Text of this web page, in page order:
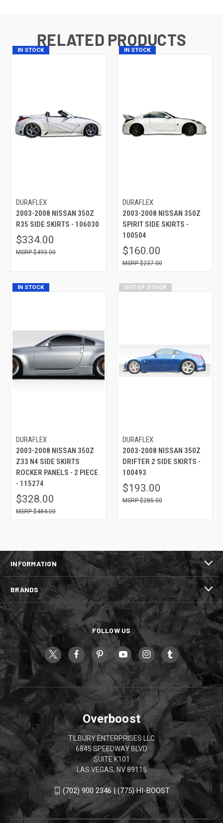
RELATED PRODUCTS
IN STOCK
DURAFLEX
2003-2008 NISSAN 350Z
R35 SIDE SKIRTS - 106030
$334.00
$493.00
IN STOCK
DURAFLEX
2003-2008 NISSAN 350Z
SPIRIT SIDE SKIRTS -
100504
$160.00
$237.00
IN STOCK
DURAFLEX
2003-2008 NISSAN 350Z
Z33 N4 SIDE SKIRTS
ROCKER PANELS - 2 PIECE
- 115274
$328.00
$484.00
OUT OF STOCK
DURAFLEX
2003-2008 NISSAN 350Z
DRIFTER 2 SIDE SKIRTS -
100493
$193.00
$285.00
INFORMATION
BRANDS
FOLLOW US
Overboost
TILBURY ENTERPRISES LLC
6845 SPEEDWAY BLVD
SUITE K101
LAS VEGAS, NV 89115
(702) 900 2346 | (775) HI-BOOST